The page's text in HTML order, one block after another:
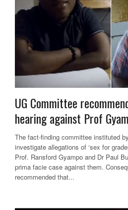
UG Committee
hearing against Prof
The fact-finding committee instituted
investigate allegations of ‘sex for
Prof. Ransford Gyampo and Dr Paul
prima facie case against them.
recommended that...